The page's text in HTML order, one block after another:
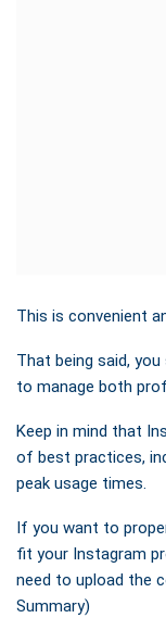
This is convenient
That being said,
to manage both
Keep in mind that
of best practices,
peak usage times.
If you want to
fit your Instagram
need to upload the
Summary)